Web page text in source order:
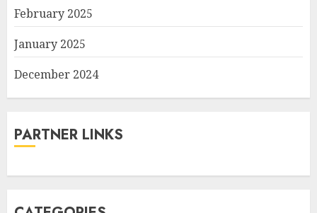
February 2025
January 2025
December 2024
PARTNER LINKS